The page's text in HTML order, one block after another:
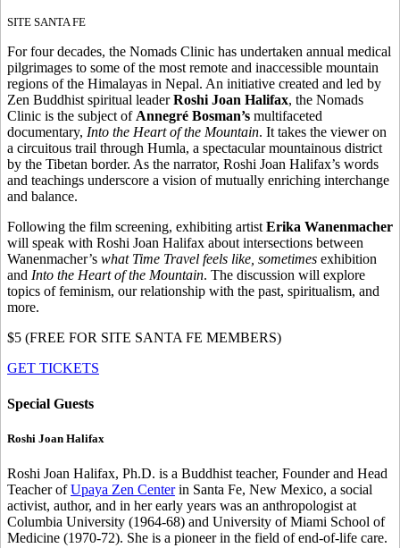
SITE SANTA FE
For four decades, the Nomads Clinic has undertaken annual medical
pilgrimages to some of the most remote and inaccessible mountain
regions of the Himalayas in Nepal. An initiative created and led by
Zen Buddhist spiritual leaderRoshi Joan Halifax, the Nomads
Clinic is the subject of Annegré Bosman’s multifaceted
documentary, Into the Heart of the Mountain. It takes the viewer on
a circuitous trail through Humla, a spectacular mountainous district
by the Tibetan border. As the narrator, Roshi Joan Halifax’s words
and teachings underscore a vision of mutually enriching interchange
and balance.
Following the film screening, exhibiting artist Erika Wanenmacher
will speak with Roshi Joan Halifax about intersections between
Wanenmacher’s what Time Travel feels like, sometimes exhibition
and Into the Heart of the Mountain. The discussion will explore
topics of feminism, our relationship with the past, spiritualism, and
more.
$5 (FREE FOR SITE SANTA FE MEMBERS)
GET TICKETS
Special Guests
Roshi Joan Halifax
Roshi Joan Halifax, Ph.D. is a Buddhist teacher, Founder and Head
Teacher ofUpaya Zen Centerin Santa Fe, New Mexico, a social
activist, author, and in her early years was an anthropologist at
Columbia University (1964-68) and University of Miami School of
Medicine (1970-72). She is a pioneer in the field of end-of-life care.